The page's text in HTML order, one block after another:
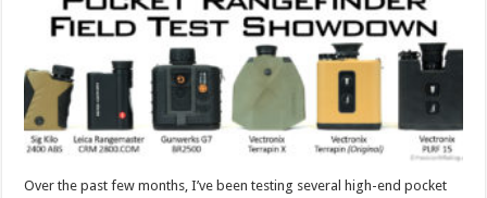
Over the past few months, I’ve been testing several high-end pocket